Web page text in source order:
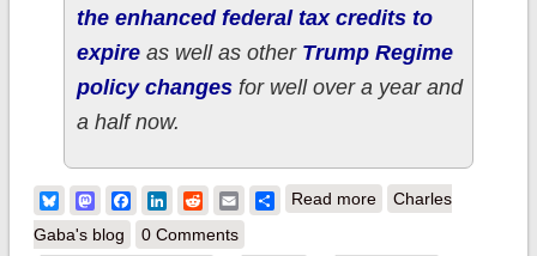
the enhanced federal tax credits to
expireas well as other Trump Regime
policy changesfor well over a year and
a half now.
BlueskyMastodonFacebook
LinkedIn
RedditEmailShare
Read moreabout How much
Charles
Gaba's blog
0 Comments